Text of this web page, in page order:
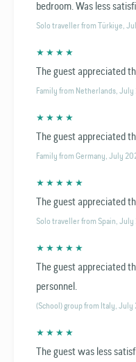
bedroom. Was less
Solo traveller from Türkiye,
★ ★ ★ ★
The guest appreciated
Family from Netherlands,
★ ★ ★ ★
The guest appreciated
Family from Germany, July
★ ★ ★ ★ ★
The guest appreciated
Solo traveller from Spain,
★ ★ ★ ★ ★
The guest appreciated
personnel.
(School) group from Italy, July
★ ★ ★ ★
The guest was less